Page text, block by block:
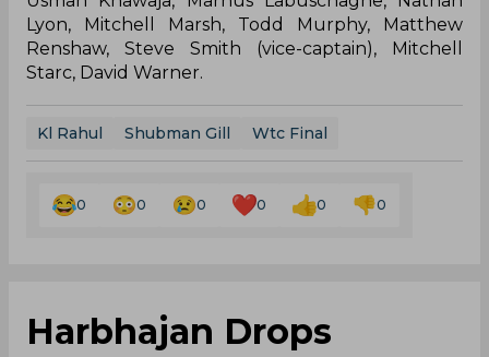
Lyon, Mitchell Marsh, Todd Murphy, Matthew
Renshaw, Steve Smith (vice-captain), Mitchell
Starc, David Warner.
Kl Rahul Shubman Gill Wtc Final
0 0 0 0 0 0
Harbhajan Drops